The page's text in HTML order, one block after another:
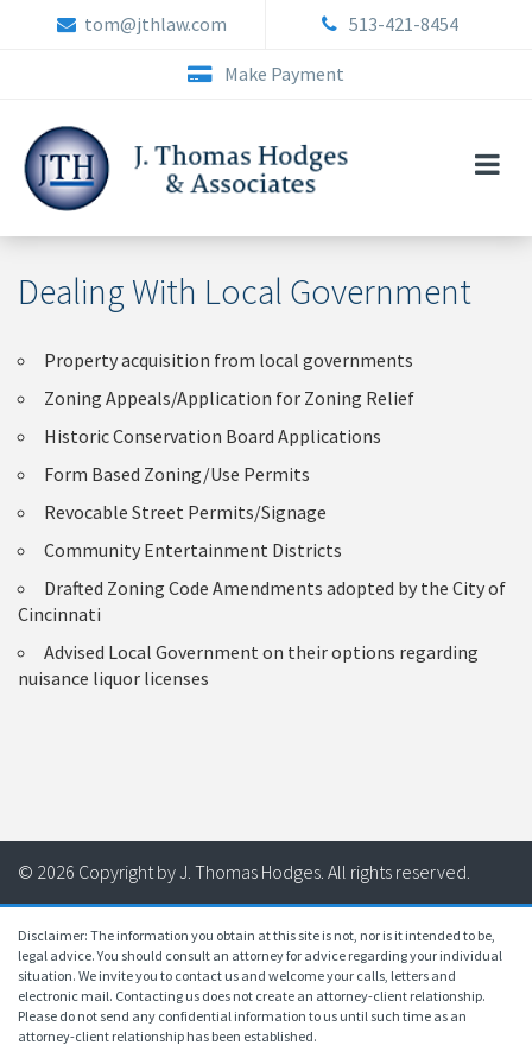
tom@jthlaw.com 513-421-8454
Make Payment
Dealing With Local Government
Property acquisition from local governments
Zoning Appeals/Application for Zoning Relief
Historic Conservation Board Applications
Form Based Zoning/Use Permits
Revocable Street Permits/Signage
Community Entertainment Districts
Drafted Zoning Code Amendments adopted by the City of
Cincinnati
Advised Local Government on their options regarding
nuisance liquor licenses
© 2026 Copyright by J. Thomas Hodges. All rights reserved.
Disclaimer: The information you obtain at this site is not, nor is it intended to be,
legal advice. You should consult an attorney for advice regarding your individual
situation. We invite you to contact us and welcome your calls, letters and
electronic mail. Contacting us does not create an attorney-client relationship.
Please do not send any confidential information to us until such time as an
attorney-client relationship has been established.